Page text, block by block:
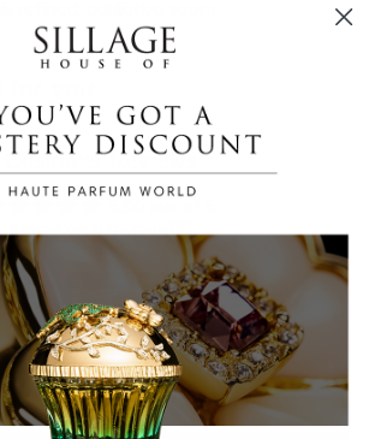
Customer Reviews
Based on 11 reviews
11
0
0
0
0